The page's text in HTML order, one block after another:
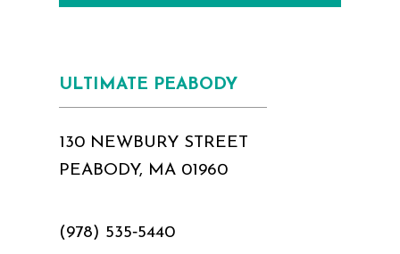
ULTIMATE PEABODY
130 NEWBURY STREET
PEABODY, MA 01960
(978) 535‑5440